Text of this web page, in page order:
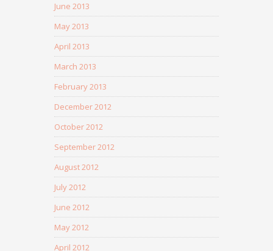
June 2013
May 2013
April 2013
March 2013
February 2013
December 2012
October 2012
September 2012
August 2012
July 2012
June 2012
May 2012
April 2012